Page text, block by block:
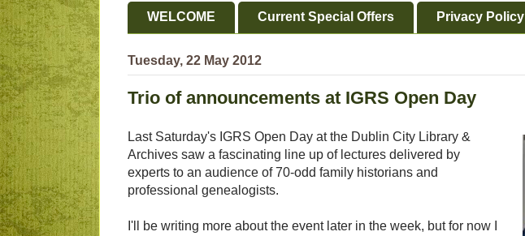
WELCOME Current Special Offers Privacy Policy
Tuesday, 22 May 2012
Trio of announcements at IGRS Open Day
Last Saturday's IGRS Open Day at the Dublin City Library &
Archives saw a fascinating line up of lectures delivered by
experts to an audience of 70-odd family historians and
professional genealogists.
I'll be writing more about the event later in the week, but for now I